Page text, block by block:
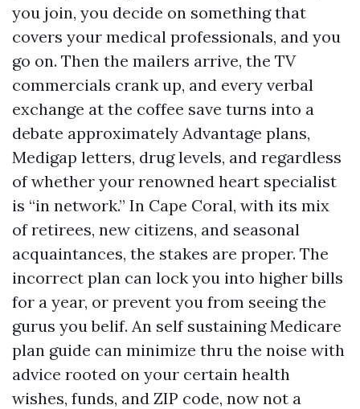
you join, you decide on something that
covers your medical professionals, and you
go on. Then the mailers arrive, the TV
commercials crank up, and every verbal
exchange at the coffee save turns into a
debate approximately Advantage plans,
Medigap letters, drug levels, and regardless
of whether your renowned heart specialist
is “in network.” In Cape Coral, with its mix
of retirees, new citizens, and seasonal
acquaintances, the stakes are proper. The
incorrect plan can lock you into higher bills
for a year, or prevent you from seeing the
gurus you belif. An self sustaining Medicare
plan guide can minimize thru the noise with
advice rooted on your certain health
wishes, funds, and ZIP code, now not a